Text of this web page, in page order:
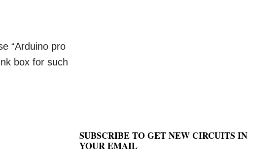
“Arduino pro
box for such
SUBSCRIBE TO GET NEW CIRCUITS IN
YOUR EMAIL